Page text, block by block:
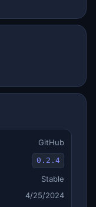
GitHub
0.2.4
Stable
4/25/2024